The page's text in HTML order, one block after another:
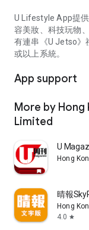
U Lifestyle App提
容美妝、科技玩物
有連串《U Jetso》
或以上系統。
App support
More by Hong
Limited
U
Hong
晴報
Hong
4.0 star